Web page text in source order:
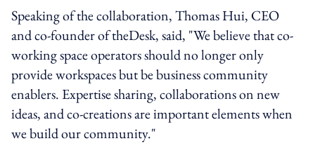
Speaking of the collaboration, Thomas Hui, CEO
and co-founder of theDesk, said, "We believe that co-
working space operators should no longer only
provide workspaces but be business community
enablers. Expertise sharing, collaborations on new
ideas, and co-creations are important elements when
we build our community."